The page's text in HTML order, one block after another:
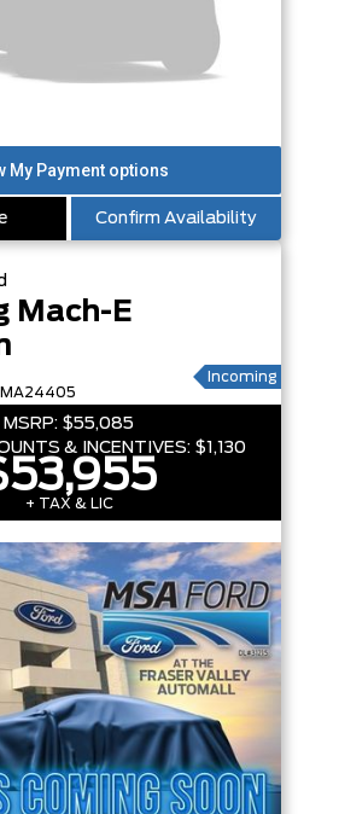
Confirm Availability
Mach-E
Incoming
MSRP: $55,085
& INCENTIVES: $1,130
+ TAX & LIC